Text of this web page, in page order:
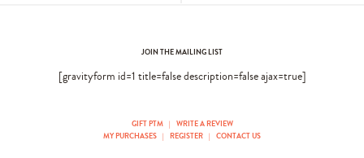
JOIN THE MAILING LIST
[gravityform id=1 title=false description=false ajax=true]
GIFT PTM |
WRITE A REVIEW
MY PURCHASES | REGISTER | CONTACT US